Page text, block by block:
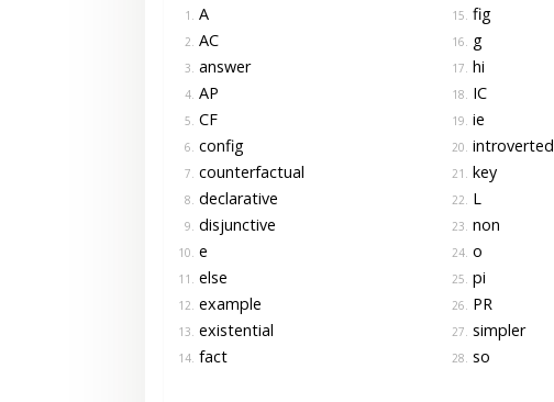
1. A
2. AC
3. answer
4. AP
5. CF
6. config
7. counterfactual
8. declarative
9. disjunctive
10. e
11. else
12. example
13. existential
14. fact
15. fig
16. g
17. hi
18. IC
19. ie
20. introverted
21. key
22. L
23. non
24. o
25. pi
26. PR
27. simpler
28. so